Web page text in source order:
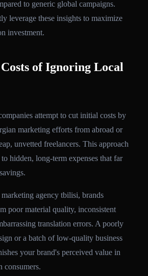
to generic global campaigns.
leverage these insights to maximize
investment.
of Ignoring Local
attempt to cut initial costs by
marketing efforts from abroad or
unvetted freelancers. This approach
hidden, long-term expenses that far
agency tbilisi, brands
poor material quality, inconsistent
translation errors. A poorly
or a batch of low-quality business
your brand's perceived value in
consumers.